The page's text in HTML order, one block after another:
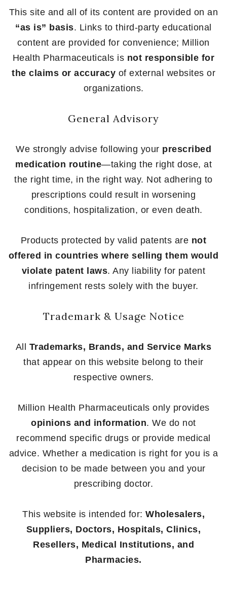
This site and all of its content are provided on an
“as is” basis. Links to third-party educational
content are provided for convenience; Million
Health Pharmaceuticals is not responsible for
the claims or accuracy of external websites or
organizations.
General Advisory
We strongly advise following your prescribed
medication routine—taking the right dose, at
the right time, in the right way. Not adhering to
prescriptions could result in worsening
conditions, hospitalization, or even death.
Products protected by valid patents are not
offered in countries where selling them would
violate patent laws. Any liability for patent
infringement rests solely with the buyer.
Trademark & Usage Notice
All Trademarks, Brands, and Service Marks
that appear on this website belong to their
respective owners.
Million Health Pharmaceuticals only provides
opinions and information. We do not
recommend specific drugs or provide medical
advice. Whether a medication is right for you is a
decision to be made between you and your
prescribing doctor.
This website is intended for: Wholesalers,
Suppliers, Doctors, Hospitals, Clinics,
Resellers, Medical Institutions, and
Pharmacies.